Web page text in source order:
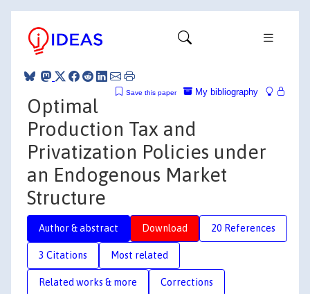
My bibliography
Save this paper
Optimal
Production Tax and
Privatization Policies under
an Endogenous Market
Structure
Author & abstract Download 20 References
3 Citations Most related
Related works & more Corrections